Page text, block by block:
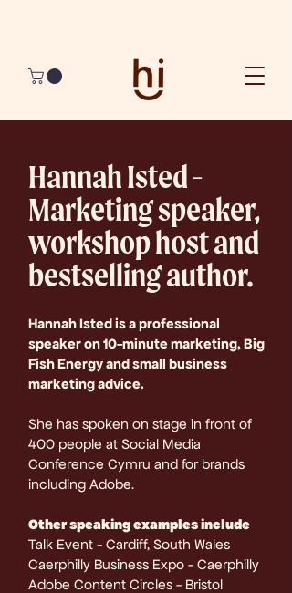
Hannah Isted -
Marketing speaker,
workshop host and
bestselling author.
Hannah Isted is a professional
speaker on 10-minute marketing, Big
Fish Energy and small business
marketing advice.
She has spoken on stage in front of
400 people at Social Media
Conference Cymru and for brands
including Adobe.
Other speaking examples include
Talk Event - Cardiff, South Wales
Caerphilly Business Expo - Caerphilly
​Adobe Content Circles - Bristol